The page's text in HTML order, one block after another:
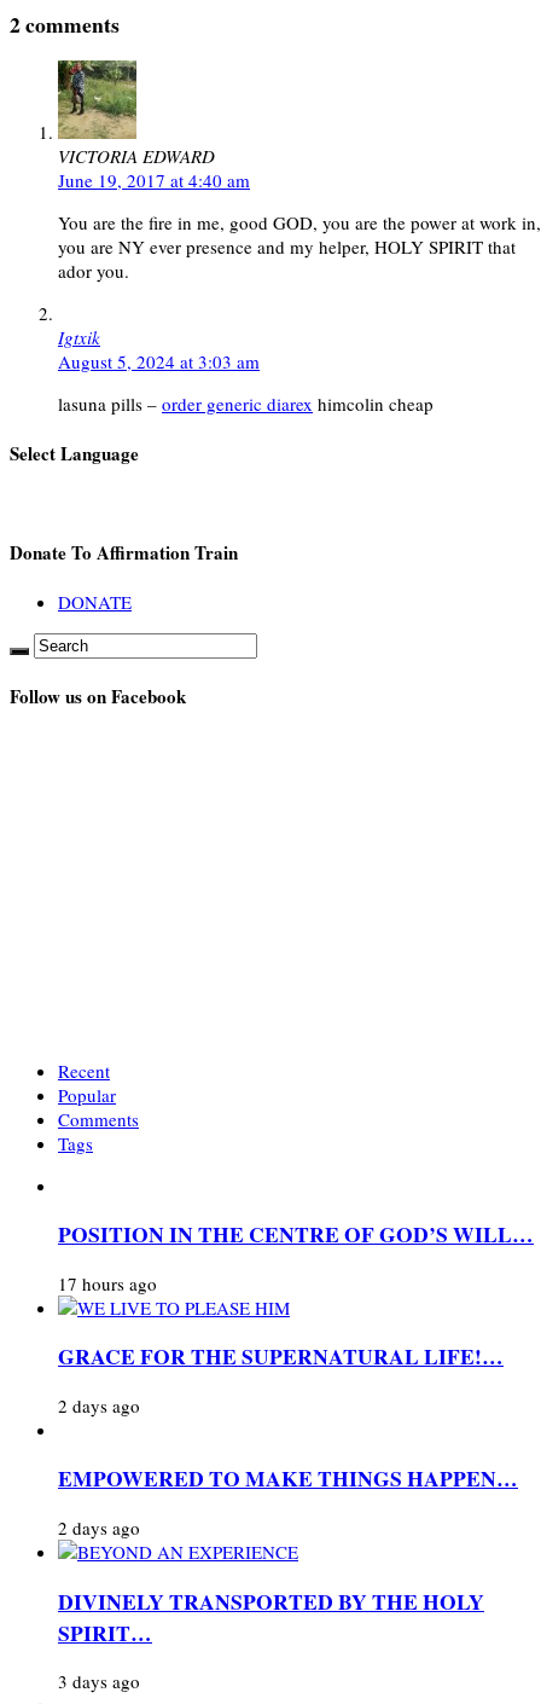
2 comments
VICTORIA EDWARD
June 19, 2017 at 4:40 am
You are the fire in me, good GOD, you are the power at work in,
you are NY ever presence and my helper, HOLY SPIRIT that
ador you.
Igtxik
August 5, 2024 at 3:03 am
lasuna pills – order generic diarex himcolin cheap
Select Language
Donate To Affirmation Train
DONATE
Follow us on Facebook
Recent
Popular
Comments
Tags
POSITION IN THE CENTRE OF GOD’S WILL…
17 hours ago
GRACE FOR THE SUPERNATURAL LIFE!…
2 days ago
EMPOWERED TO MAKE THINGS HAPPEN…
2 days ago
DIVINELY TRANSPORTED BY THE HOLY
SPIRIT…
3 days ago